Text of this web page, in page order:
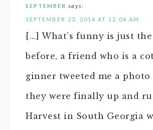
SEPTEMBER says:
SEPTEMBER 23, 2014 AT 12:04 AM
[…] What’s funny is just
before, a friend who is a
ginner tweeted me a photo
they were finally up and
Harvest in South Georgia